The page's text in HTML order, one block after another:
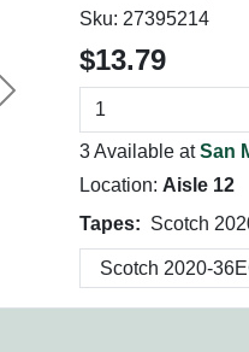
Next
Sku: 27395214
$13.79
3 Available atSan
Location: Aisle 12
Tapes: Scotch